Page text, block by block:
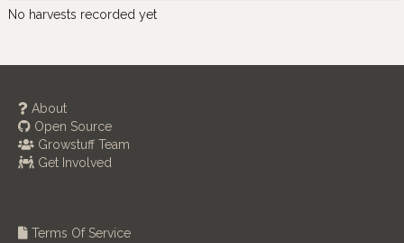
No harvests recorded yet
About
Open Source
Growstuff Team
Get Involved
Terms Of Service